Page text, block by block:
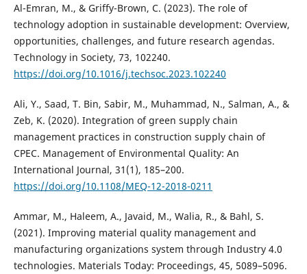
Al-Emran, M., & Griffy-Brown, C. (2023). The role of
technology adoption in sustainable development: Overview,
opportunities, challenges, and future research agendas.
Technology in Society, 73, 102240.
https://doi.org/10.1016/j.techsoc.2023.102240
Ali, Y., Saad, T. Bin, Sabir, M., Muhammad, N., Salman, A., &
Zeb, K. (2020). Integration of green supply chain
management practices in construction supply chain of
CPEC. Management of Environmental Quality: An
International Journal, 31(1), 185–200.
https://doi.org/10.1108/MEQ-12-2018-0211
Ammar, M., Haleem, A., Javaid, M., Walia, R., & Bahl, S.
(2021). Improving material quality management and
manufacturing organizations system through Industry 4.0
technologies. Materials Today: Proceedings, 45, 5089–5096.